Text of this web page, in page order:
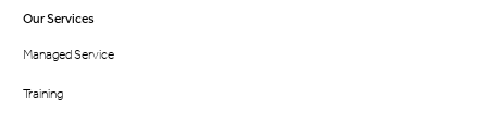
Our Services
Managed Service
Training